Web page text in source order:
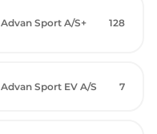
Advan Sport A/S+ 128
Advan Sport EV A/S 7